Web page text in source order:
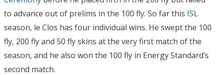
to advance out of prelims in the 100 fly. So far this ISL
season, le Clos has four individual wins. He swept the 100
fly, 200 fly and 50 fly skins at the very first match of the
season, and he also won the 100 fly in Energy Standard’s
second match.